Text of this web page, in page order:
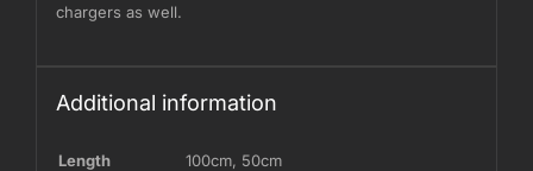
chargers as well.
Additional information
Length 100cm, 50cm